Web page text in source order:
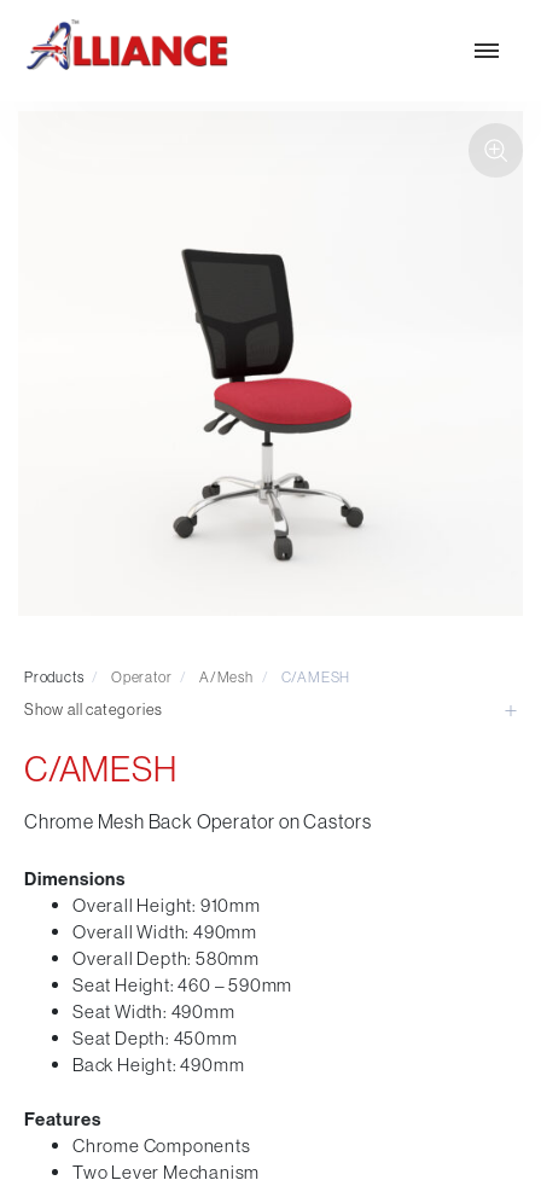
*** Outdoor Summer Collection 2026 ***
Traditional Executive & Conference
Reception & Breakout
Hotel and Hospitality
Tables and Accessory
Desktop Screens
Optional Extras
Products / Operator / A/Mesh / C/AMESH
Show all categories
C/AMESH
Chrome Mesh Back Operator on Castors
Dimensions
Overall Height: 910mm
Overall Width: 490mm
Overall Depth: 580mm
Seat Height: 460 – 590mm
Seat Width: 490mm
Seat Depth: 450mm
Back Height: 490mm
Features
Chrome Components
Two Lever Mechanism